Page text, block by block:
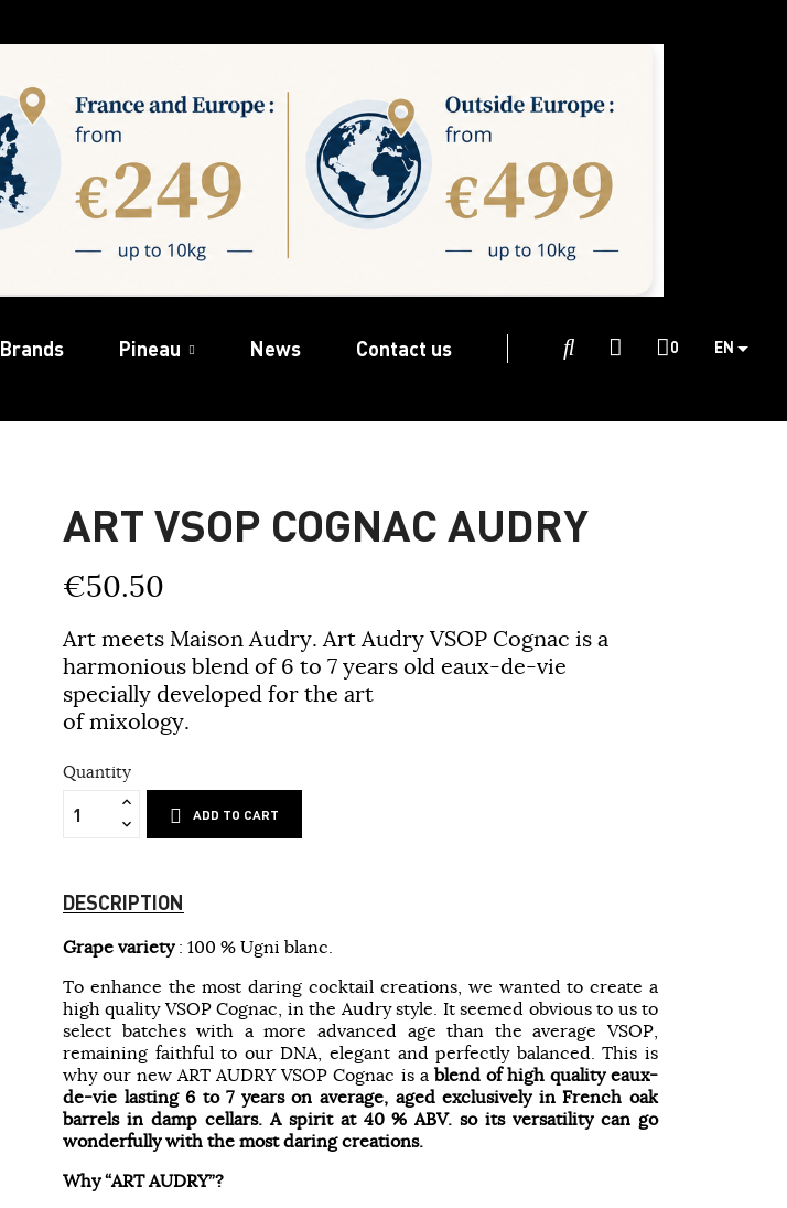
Brands Pineau News Contact us 0 EN
ART VSOP COGNAC AUDRY
€50.50
Art meets Maison Audry. Art Audry VSOP Cognac is a
harmonious blend of 6 to 7 years old eaux-de-vie
specially developed for the art
of mixology.
Quantity
ADD TO CART
DESCRIPTION
Grape variety: 100 % Ugni blanc.
To enhance the most daring cocktail creations, we wanted to create a
high quality VSOP Cognac, in the Audry style. It seemed obvious to us to
select batches with a more advanced age than the average VSOP,
remaining faithful to our DNA, elegant and perfectly balanced. This is
why our new ART AUDRY VSOP Cognac is a blend of high quality eaux-
de-vie lasting 6 to 7 years on average, aged exclusively in French oak
barrels in damp cellars. A spirit at 40 % ABV. so its versatility can go
wonderfully with the most daring creations.
Why “ART AUDRY”?